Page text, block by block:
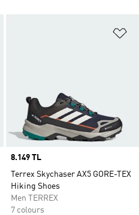
Price
8.149 TL
Terrex Skychaser AX5 GORE-TEX
Hiking Shoes
Men TERREX
7 colours